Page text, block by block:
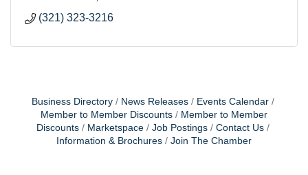
(321) 323-3216
Business Directory News Releases
Events Calendar
Member to Member Discounts
Member to Member
Discounts
Marketspace Job Postings
Contact Us
Information & Brochures
Join The Chamber